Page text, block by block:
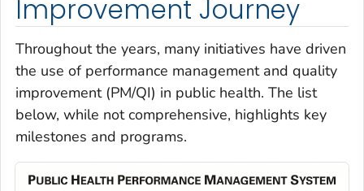
Improvement Journey
Throughout the years, many initiatives have driven
the use of performance management and quality
improvement (PM/QI) in public health. The list
below, while not comprehensive, highlights key
milestones and programs.